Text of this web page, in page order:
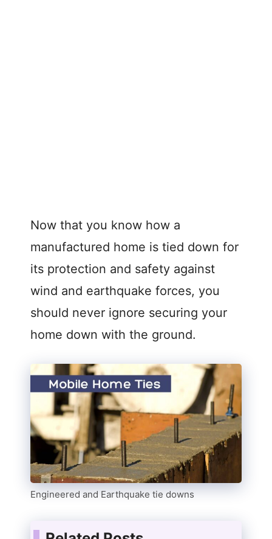
Now that you know how a
manufactured home is tied down for
its protection and safety against
wind and earthquake forces, you
should never ignore securing your
home down with the ground.
Engineered and Earthquake tie downs